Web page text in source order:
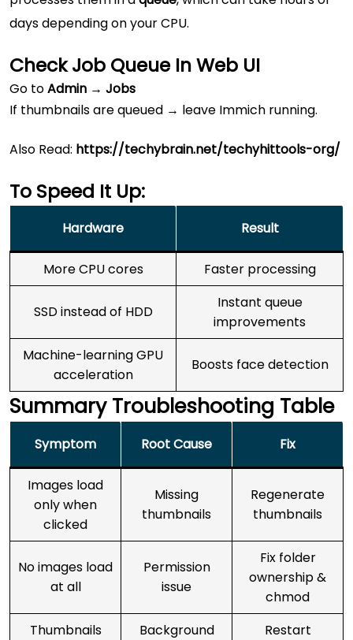
days depending on your CPU.
Check Job Queue In Web UI
Go toAdmin → Jobs
If thumbnails are queued → leave Immich running.
Also Read: https://techybrain.net/techyhittools-org/
To Speed It Up:
Hardware Result
More CPU cores Faster processing
SSD instead of HDD
Instant queue
improvements
Machine-learning GPU
acceleration
Boosts face detection
Summary Troubleshooting Table
Symptom Root Cause Fix
Images load
only when
clicked
Missing
thumbnails
Regenerate
thumbnails
No images load
at all
Permission
issue
Fix folder
ownership &
chmod
Thumbnails
Background
Restart